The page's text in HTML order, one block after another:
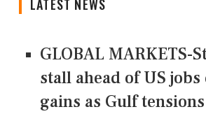
LATEST NEWS
GLOBAL MARKETS-
stall ahead of US
gains as Gulf